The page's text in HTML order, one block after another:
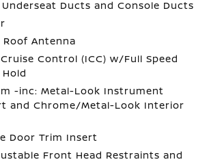
Underseat Ducts and Console Ducts
Antenna
Control (ICC) w/Full Speed
-inc: Metal-Look Instrument
and Chrome/Metal-Look Interior
Door Trim Insert
Front Head Restraints and